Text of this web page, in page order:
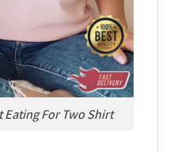
Eating For Two Shirt